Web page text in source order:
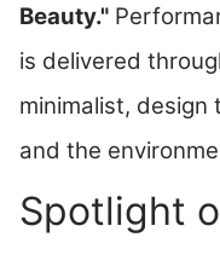
Beauty."
is delivered
minimalist,
and the
Spotlight